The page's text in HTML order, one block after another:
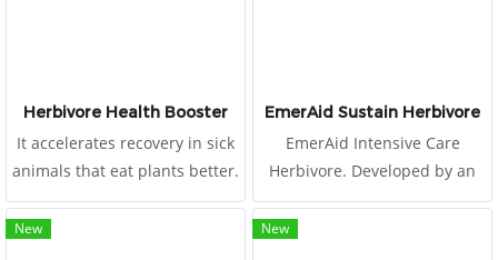
Herbivore Health Booster
It accelerates recovery in sick
animals that eat plants better.
EmerAid Sustain Herbivore
EmerAid Intensive Care
Herbivore. Developed by an
expert panel, including exotic
animal veterinarians,
New New